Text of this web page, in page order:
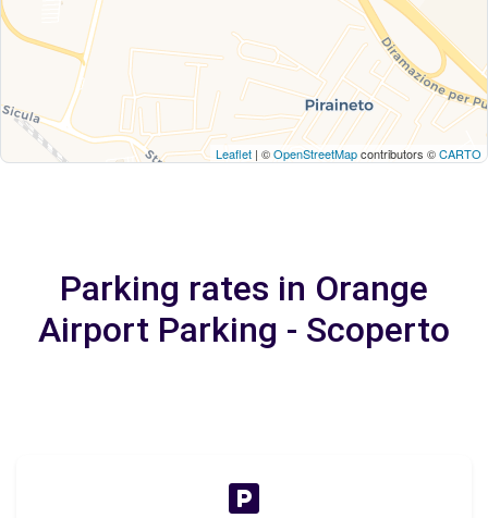
Leaflet | ©OpenStreetMapcontributors ©CARTO
Parking rates in Orange
Airport Parking - Scoperto